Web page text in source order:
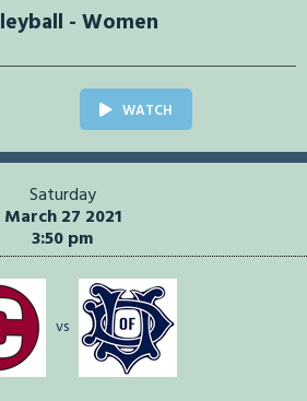
- Women
WATCH
Saturday
March 27 2021
3:50 pm
vs